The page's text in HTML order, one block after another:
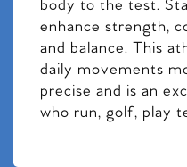
body to the test.
enhance strength,
and balance. This
daily movements
precise and is an
who run, golf, play